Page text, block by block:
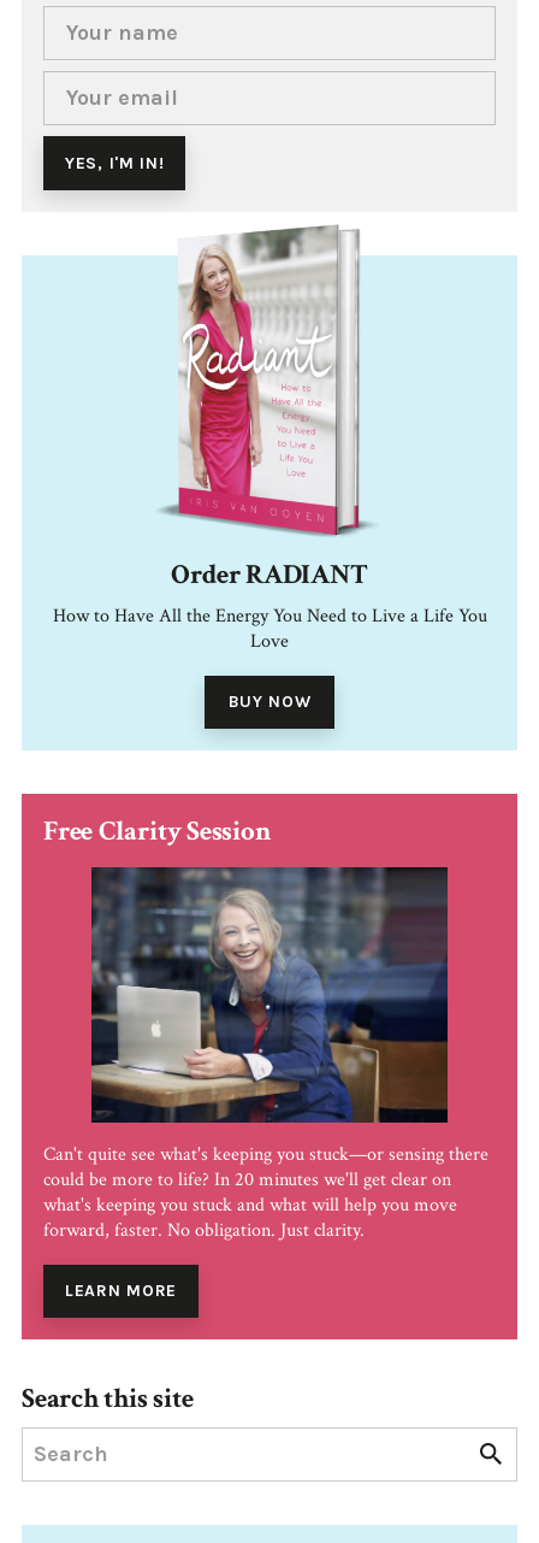
Order RADIANT
How to Have All the Energy You Need to Live a Life You
Love
BUY NOW
Free Clarity Session
Can't quite see what's keeping you stuck—or sensing there
could be more to life? In 20 minutes we'll get clear on
what's keeping you stuck and what will help you move
forward, faster. No obligation. Just clarity.
LEARN MORE
Search this site